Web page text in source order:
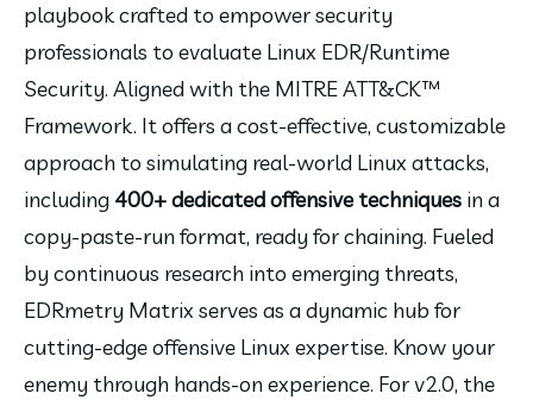
playbook crafted to empower security
professionals to evaluate Linux EDR/Runtime
Security. Aligned with the MITRE ATT&CK™
Framework. It offers a cost-effective, customizable
approach to simulating real-world Linux attacks,
including 400+ dedicated offensive techniques in a
copy-paste-run format, ready for chaining. Fueled
by continuous research into emerging threats,
EDRmetry Matrix serves as a dynamic hub for
cutting-edge offensive Linux expertise. Know your
enemy through hands-on experience. For v2.0, the